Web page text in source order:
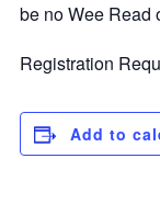
be no Wee Read
Registration
Add to